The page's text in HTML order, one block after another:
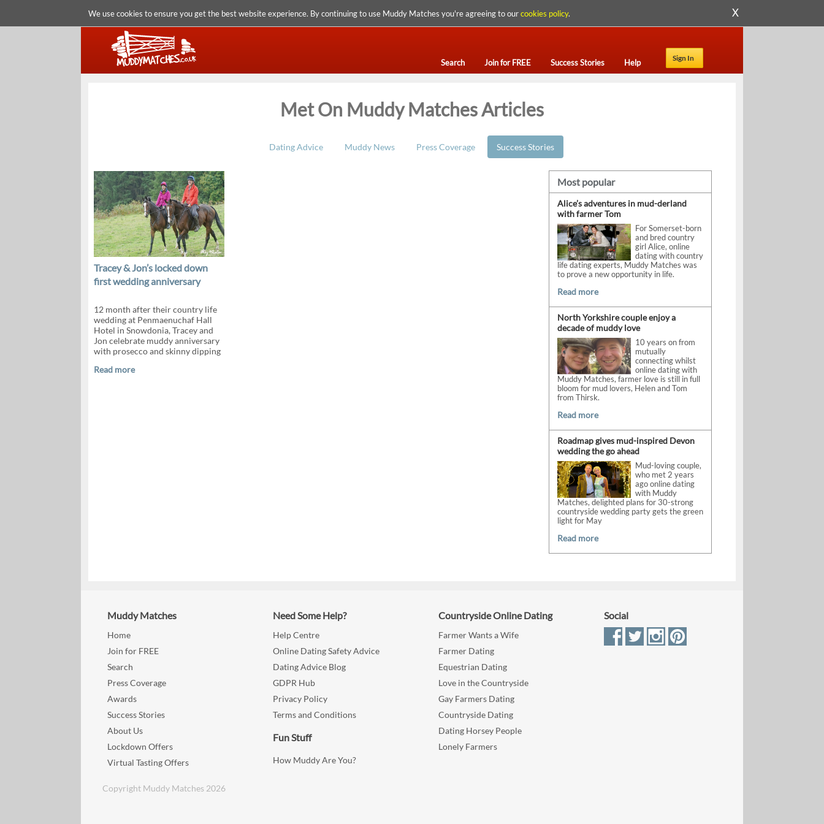
We use cookies to ensure you get the best website experience. By continuing to use Muddy Matches you're agreeing to ourcookies policy. X
Sign In
Search Join for FREE Success Stories Help
Met On Muddy Matches Articles
Dating Advice Muddy News Press Coverage Success Stories
Tracey & Jon’s locked down
first wedding anniversary
12 month after their country life
wedding at Penmaenuchaf Hall
Hotel in Snowdonia, Tracey and
Jon celebrate muddy anniversary
with prosecco and skinny dipping
Read more
Most popular
Alice’s adventures in mud-derland
with farmer Tom
For Somerset-born
and bred country
girl Alice, online
dating with country
life dating experts, Muddy Matches was
to prove a new opportunity in life.
Read more
North Yorkshire couple enjoy a
decade of muddy love
10 years on from
mutually
connecting whilst
online dating with
Muddy Matches, farmer love is still in full
bloom for mud lovers, Helen and Tom
from Thirsk.
Read more
Roadmap gives mud-inspired Devon
wedding the go ahead
Mud-loving couple,
who met 2 years
ago online dating
with Muddy
Matches, delighted plans for 30-strong
countryside wedding party gets the green
light for May
Read more
Muddy Matches
Home
Join for FREE
Search
Press Coverage
Awards
Success Stories
About Us
Lockdown Offers
Virtual Tasting Offers
Need Some Help?
Help Centre
Online Dating Safety Advice
Dating Advice Blog
GDPR Hub
Privacy Policy
Terms and Conditions
Fun Stuff
How Muddy Are You?
Countryside Online Dating
Farmer Wants a Wife
Farmer Dating
Equestrian Dating
Love in the Countryside
Gay Farmers Dating
Countryside Dating
Dating Horsey People
Lonely Farmers
Social
Copyright Muddy Matches 2026